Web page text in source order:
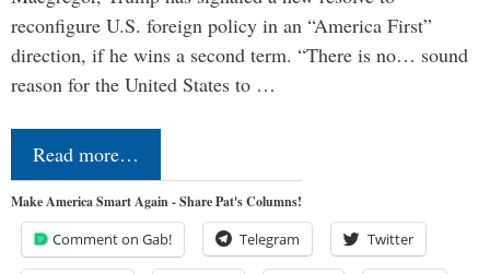
reconfigure U.S. foreign policy in an “America First”
direction, if he wins a second term. “There is no… sound
reason for the United States to …
Read more…
Make America Smart Again - Share Pat's Columns!
Comment on Gab! Telegram Twitter